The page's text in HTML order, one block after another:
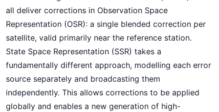
all deliver corrections in Observation Space
Representation (OSR): a single blended correction per
satellite, valid primarily near the reference station.
State Space Representation (SSR) takes a
fundamentally different approach, modelling each error
source separately and broadcasting them
independently. This allows corrections to be applied
globally and enables a new generation of high-